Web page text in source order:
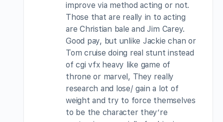
improve via method acting or not.
Those that are really in to acting
are Christian bale and Jim Carey.
Good pay, but unlike Jackie chan or
Tom cruise doing real stunt instead
of cgi vfx heavy like game of
throne or marvel, They really
research and lose/ gain a lot of
weight and try to force themselves
to be the character they’re